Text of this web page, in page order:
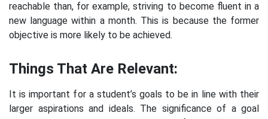
reachable than, for example, striving to become fluent in a
new language within a month. This is because the former
objective is more likely to be achieved.
Things That Are Relevant:
It is important for a student’s goals to be in line with their
larger aspirations and ideals. The significance of a goal